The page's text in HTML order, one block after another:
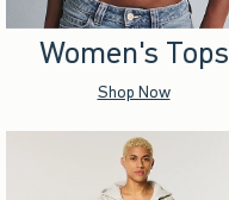
Women's Tops
Shop Now